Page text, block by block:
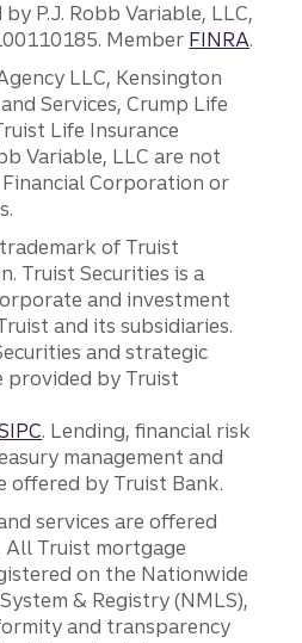
P.J. Robb Variable, LLC,
Member FINRA.
LLC, Kensington
Services, Crump Life
Life Insurance
Variable, LLC are not
Corporation or
of Truist
Truist Securities is a
and investment
and its subsidiaries.
and strategic
provided by Truist
. Lending, financial risk
management and
offered by Truist Bank.
services are offered
All Truist mortgage
on the Nationwide
& Registry (NMLS),
and transparency